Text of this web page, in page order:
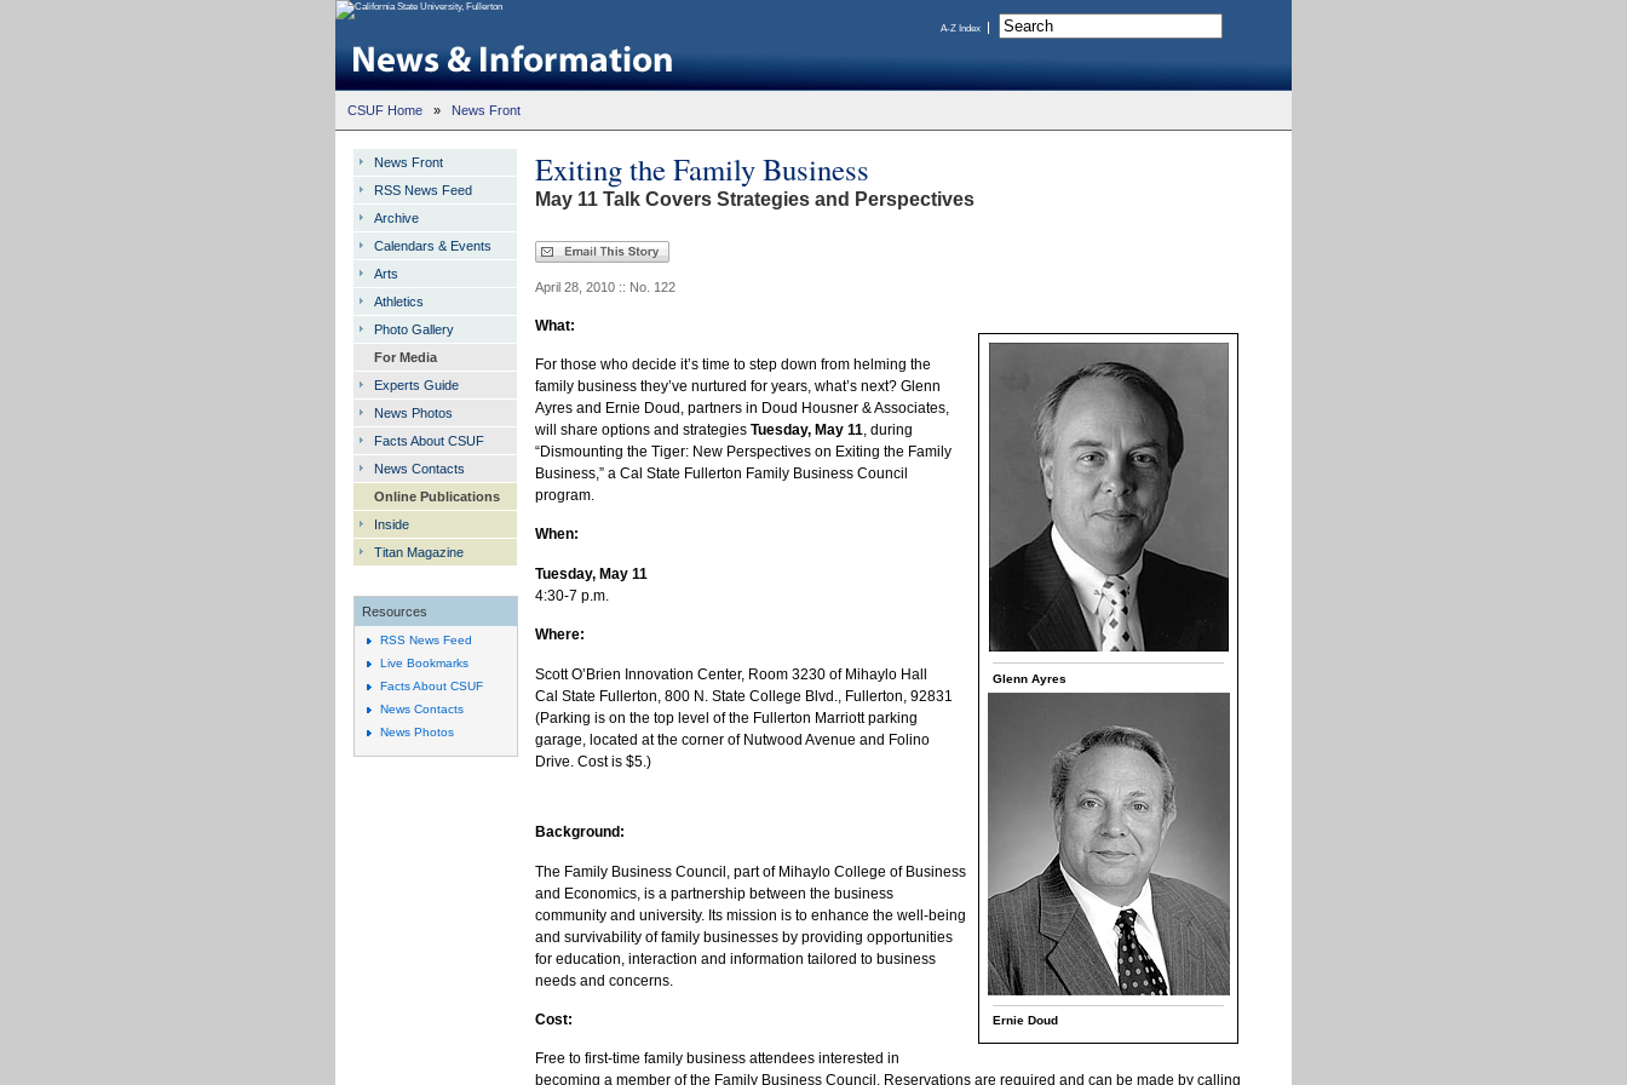
A-Z Index
CSUF Home » News Front
Exiting the Family Business
May 11 Talk Covers Strategies and Perspectives
April 28, 2010 :: No. 122
Glenn Ayres
Ernie Doud
What:
For those who decide it’s time to step down from helming the
family business they’ve nurtured for years, what’s next? Glenn
Ayres and Ernie Doud, partners in Doud Housner & Associates,
will share options and strategies Tuesday, May 11, during
“Dismounting the Tiger: New Perspectives on Exiting the Family
Business,” a Cal State Fullerton Family Business Council
program.
When:
Tuesday, May 11
4:30-7 p.m.
Where:
Scott O’Brien Innovation Center, Room 3230 of Mihaylo Hall
Cal State Fullerton, 800 N. State College Blvd., Fullerton, 92831
(Parking is on the top level of the Fullerton Marriott parking
garage, located at the corner of Nutwood Avenue and Folino
Drive. Cost is $5.)
Background:
The Family Business Council, part of Mihaylo College of Business
and Economics, is a partnership between the business
community and university. Its mission is to enhance the well-being
and survivability of family businesses by providing opportunities
for education, interaction and information tailored to business
needs and concerns.
Cost:
Free to first-time family business attendees interested in
becoming a member of the Family Business Council. Reservations are required and can be made by calling
News Front
RSS News Feed
Archive
Calendars & Events
Arts
Athletics
Photo Gallery
For Media
Experts Guide
News Photos
Facts About CSUF
News Contacts
Online Publications
Inside
Titan Magazine
Resources
RSS News Feed
Live Bookmarks
Facts About CSUF
News Contacts
News Photos